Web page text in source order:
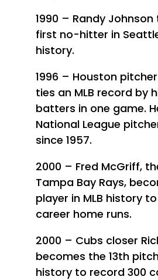
1990 – Randy
first no-hitter in
history.
1996 – Houston
ties an MLB record by
batters in one game.
National League
since 1957.
2000 – Fred McGriff,
Tampa Bay Rays,
player in MLB history
career home runs.
2000 – Cubs closer
becomes the 13th
history to record 300